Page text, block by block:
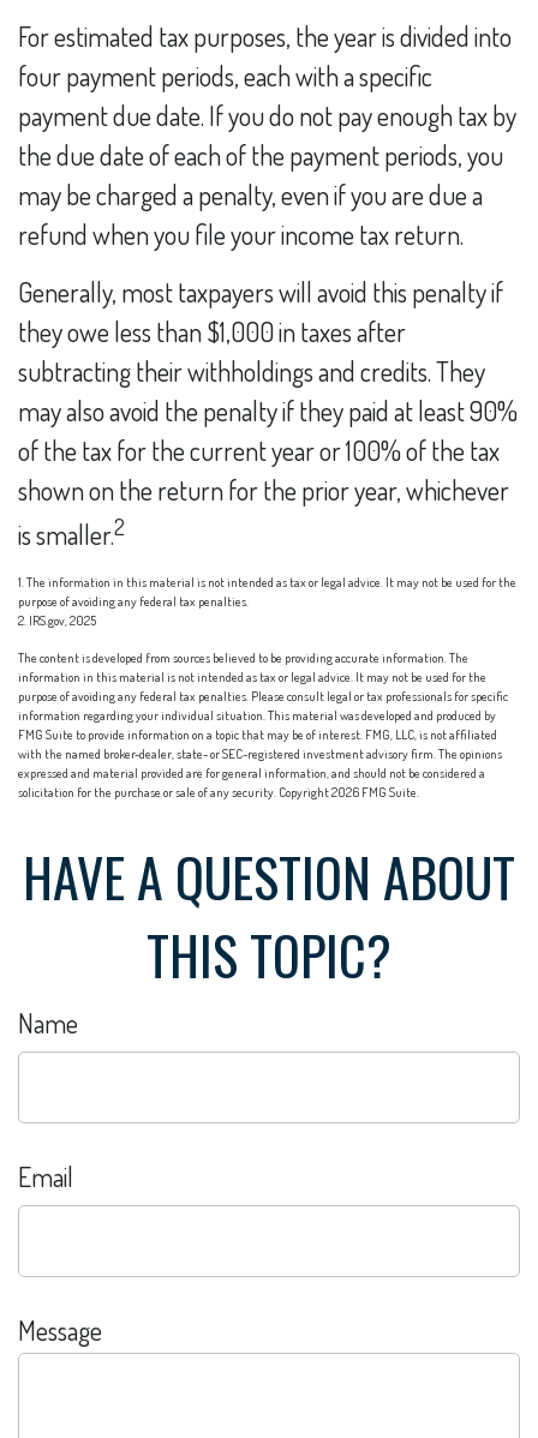
For estimated tax purposes, the year is divided into
four payment periods, each with a specific
payment due date. If you do not pay enough tax by
the due date of each of the payment periods, you
may be charged a penalty, even if you are due a
refund when you file your income tax return.
Generally, most taxpayers will avoid this penalty if
they owe less than $1,000 in taxes after
subtracting their withholdings and credits. They
may also avoid the penalty if they paid at least 90%
of the tax for the current year or 100% of the tax
shown on the return for the prior year, whichever
is smaller.2
1. The information in this material is not intended as tax or legal advice. It may not be used for the
purpose of avoiding any federal tax penalties.
2. IRS.gov, 2025
The content is developed from sources believed to be providing accurate information. The
information in this material is not intended as tax or legal advice. It may not be used for the
purpose of avoiding any federal tax penalties. Please consult legal or tax professionals for specific
information regarding your individual situation. This material was developed and produced by
FMG Suite to provide information on a topic that may be of interest. FMG, LLC, is not affiliated
with the named broker-dealer, state- or SEC-registered investment advisory firm. The opinions
expressed and material provided are for general information, and should not be considered a
solicitation for the purchase or sale of any security. Copyright2026 FMG Suite.
HAVE A QUESTION ABOUT
THIS TOPIC?
Name
Email
Message